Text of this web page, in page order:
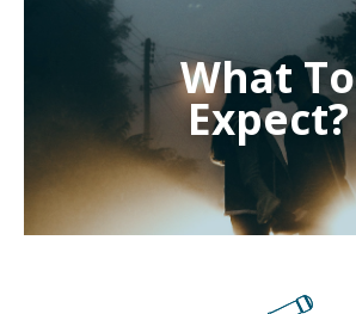
What To
Expect?